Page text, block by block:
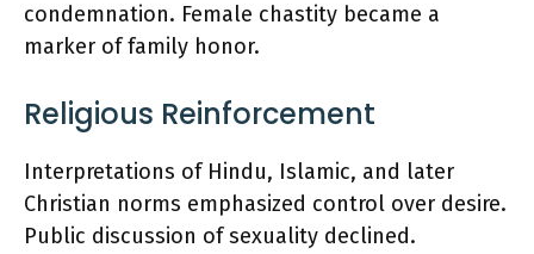
condemnation. Female chastity became a
marker of family honor.
Religious Reinforcement
Interpretations of Hindu, Islamic, and later
Christian norms emphasized control over desire.
Public discussion of sexuality declined.